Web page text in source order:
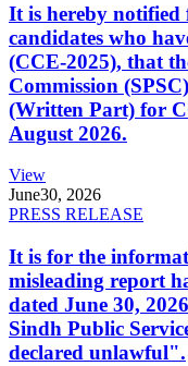
It is hereby
candidates who
(CCE-2025), that
Commission
(Written Part) for
August 2026.
View
June30, 2026
PRESS RELEASE
It is for the
misleading report
dated June 30,
Sindh Public
declared unlawful".